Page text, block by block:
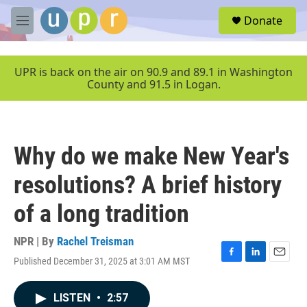
Skip to main content
M
e
u
Donate
UPR is back on the air on 90.9 and 89.1 in Washington
County and 91.5 in Logan.
Why do we make New Year's
resolutions? A brief history
of a long tradition
NPR | By Rachel Treisman
Published December 31, 2025 at 3:01 AM MST
F
L
E
LISTEN • 2:57